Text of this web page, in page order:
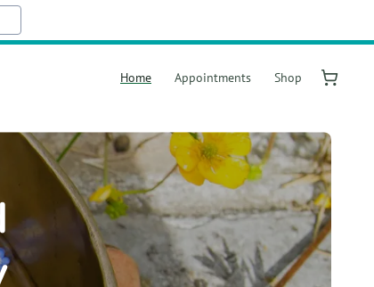
Home Appointments Shop